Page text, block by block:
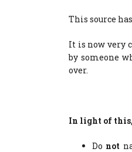
This source
It is now very
by someone
over.
In light of
Do not